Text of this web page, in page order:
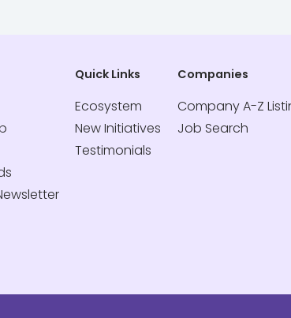
Quick Links
Ecosystem
New Initiatives
Testimonials
Companies
Company A-Z
Job Search